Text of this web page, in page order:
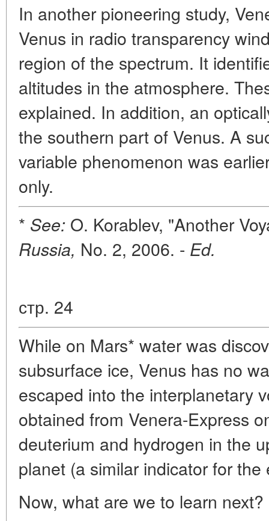
In another pioneering study,
Venus in radio transparency
region of the spectrum. It
altitudes in the atmosphere.
explained. In addition, an
the southern part of Venus. A
variable phenomenon was
only.
* See: O. Korablev, "Another
Russia, No. 2, 2006. - Ed.
стр. 24
While on Mars* water was
subsurface ice, Venus has no
escaped into the interplanetary
obtained from Venera-Express
deuterium and hydrogen in the
planet (a similar indicator for
Now, what are we to learn next?